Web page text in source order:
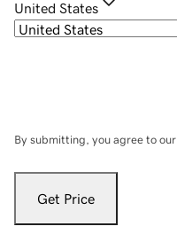
United States
By submitting, you agree to our
Get Price